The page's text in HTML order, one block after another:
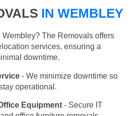
IN WEMBLEY
The Removals offers
services, ensuring a
downtime.
- We minimize downtime so
operational.
Equipment - Secure IT